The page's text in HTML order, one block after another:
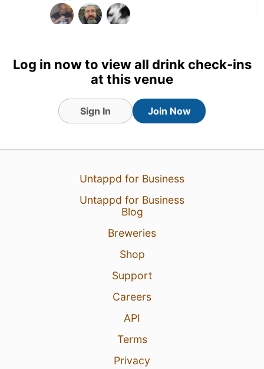
View Detailed Check-in
Log in now to view all drink check-ins
at this venue
Sign In Join Now
Untappd for Business
Untappd for Business
Blog
Breweries
Shop
Support
Careers
API
Terms
Privacy